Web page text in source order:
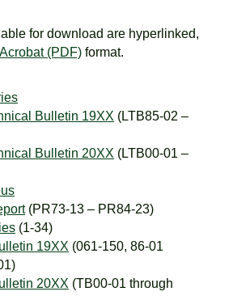
for download are hyperlinked,
(PDF) format.
Bulletin 19XX (LTB85-02 –
Bulletin 20XX (LTB00-01 –
(PR73-13 – PR84-23)
(1-34)
19XX (061-150, 86-01
20XX (TB00-01 through